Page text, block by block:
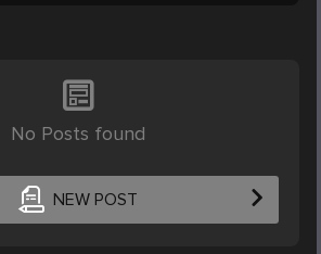
No Posts found
NEW POST